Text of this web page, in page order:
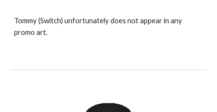
Tommy (Switch) unfortunately does not appear in any
promo art.